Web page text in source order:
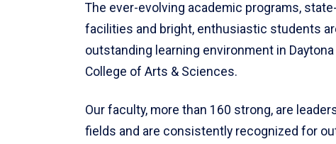
The ever-evolving academic programs,
facilities and bright, enthusiastic students
outstanding learning environment in Daytona
College of Arts & Sciences.
Our faculty, more than 160 strong, are
fields and are consistently recognized for